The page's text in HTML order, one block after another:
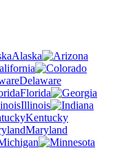
Alaska
Delaware
Florida
Illinois
Kentucky
Maryland